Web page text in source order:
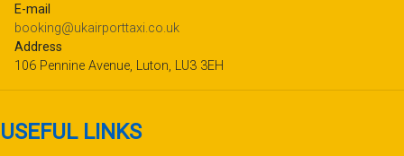
E-mail
booking@ukairporttaxi.co.uk
Address
106 Pennine Avenue, Luton, LU3 3EH
USEFUL LINKS